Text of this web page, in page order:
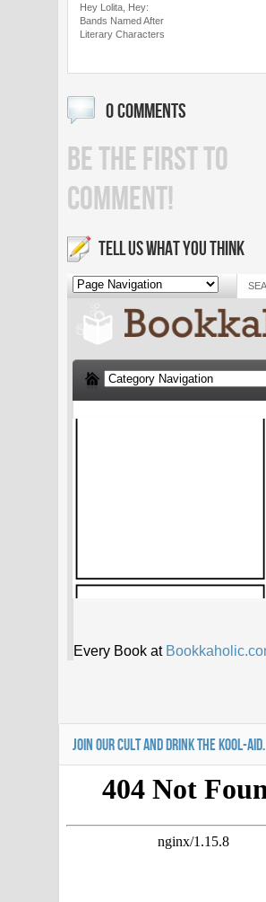
Hey Lolita, Hey:
Bands Named After
Literary Characters
0 COMMENTS
BE THE FIRST TO
COMMENT!
TELL US WHAT YOU THINK
JOIN OUR CULT AND DRINK THE KOOL-AID.